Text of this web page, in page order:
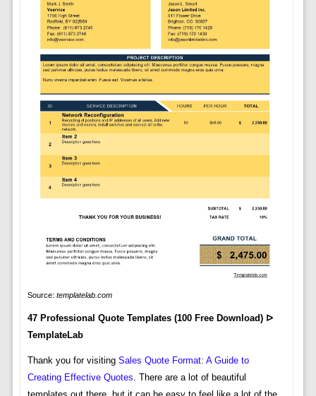
Source: templatelab.com
47 Professional Quote Templates (100 Free Download) ᐅ
TemplateLab
Thank you for visiting Sales Quote Format: A Guide to
Creating Effective Quotes . There are a lot of beautiful